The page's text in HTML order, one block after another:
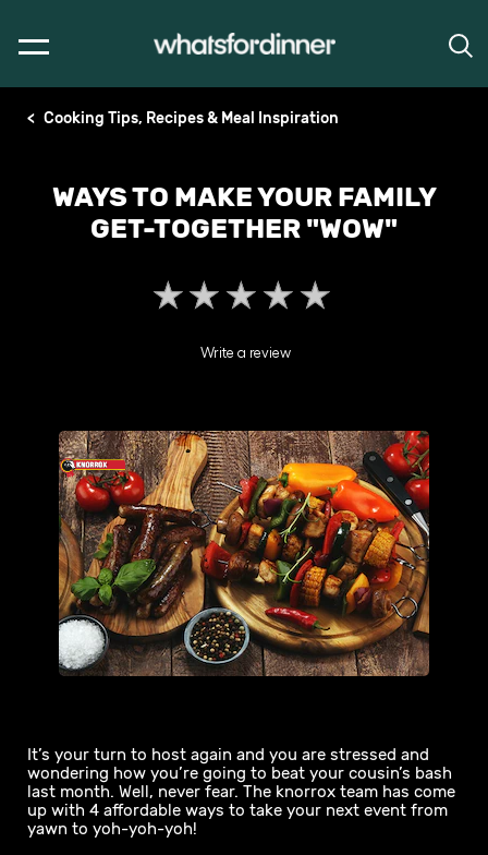
Cooking Tips, Recipes & Meal Inspiration
WAYS TO MAKE YOUR FAMILY
GET-TOGETHER "WOW"
No
ratings
submitted
article
Write a review
It’s your turn to host again and you are stressed and
wondering how you’re going to beat your cousin’s bash
last month. Well, never fear. The knorrox team has come
up with 4 affordable ways to take your next event from
yawn to yoh-yoh-yoh!